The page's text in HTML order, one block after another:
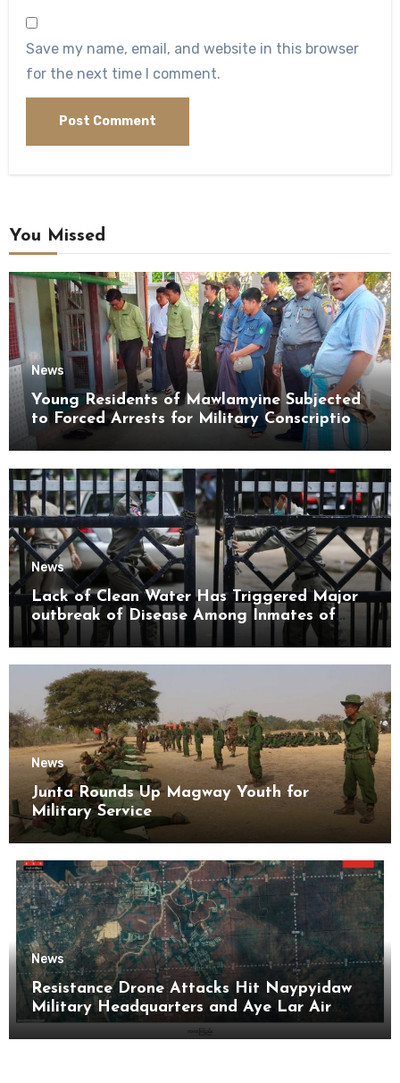
Save my name, email, and website in this browser
for the next time I comment.
You Missed
News
Young Residents of Mawlamyine Subjected
to Forced Arrests for Military Conscription
News
Lack of Clean Water Has Triggered Major
outbreak of Disease Among Inmates of
Kyaikmaraw Prison Mon State
News
Junta Rounds Up Magway Youth for
Military Service
News
Resistance Drone Attacks Hit Naypyidaw
Military Headquarters and Aye Lar Air
Base